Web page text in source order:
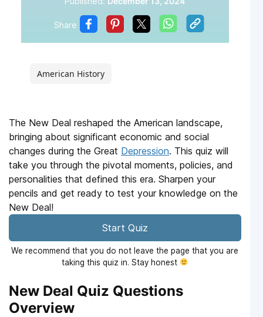
Share
American History
The New Deal reshaped the American landscape,
bringing about significant economic and social
changes during the Great Depression. This quiz will
take you through the pivotal moments, policies, and
personalities that defined this era. Sharpen your
pencils and get ready to test your knowledge on the
New Deal!
Start Quiz
We recommend that you do not leave the page that you are
taking this quiz in. Stay honest
New Deal Quiz Questions
Overview